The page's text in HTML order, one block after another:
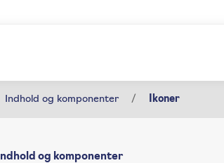
Indhold og komponenter Ikoner
Indhold og komponenter